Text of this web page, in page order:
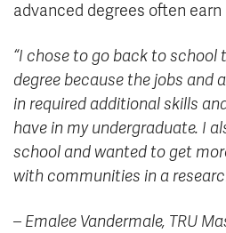
advanced degrees often
“I chose to go back to school
degree because the jobs and
in required additional skills
have in my undergraduate. I
school and wanted to get
with communities in a
– Emalee Vandermale, TRU